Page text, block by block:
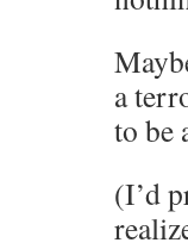
a
to be
(I’d